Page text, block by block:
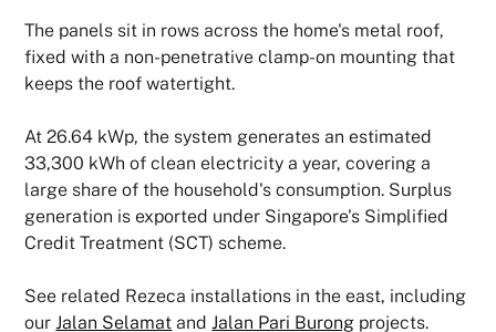
The panels sit in rows across the home's metal roof,
fixed with a non-penetrative clamp-on mounting that
keeps the roof watertight.
At 26.64 kWp, the system generates an estimated
33,300 kWh of clean electricity a year, covering a
large share of the household's consumption. Surplus
generation is exported under Singapore's Simplified
Credit Treatment (SCT) scheme.
See related Rezeca installations in the east, including
ourJalan Selamat andJalan Pari Burong projects.